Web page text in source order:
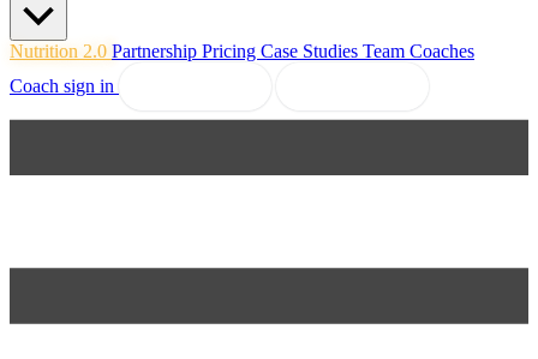
Nutrition 2.0 Partnership Pricing Case Studies Team Coaches
Coach sign in